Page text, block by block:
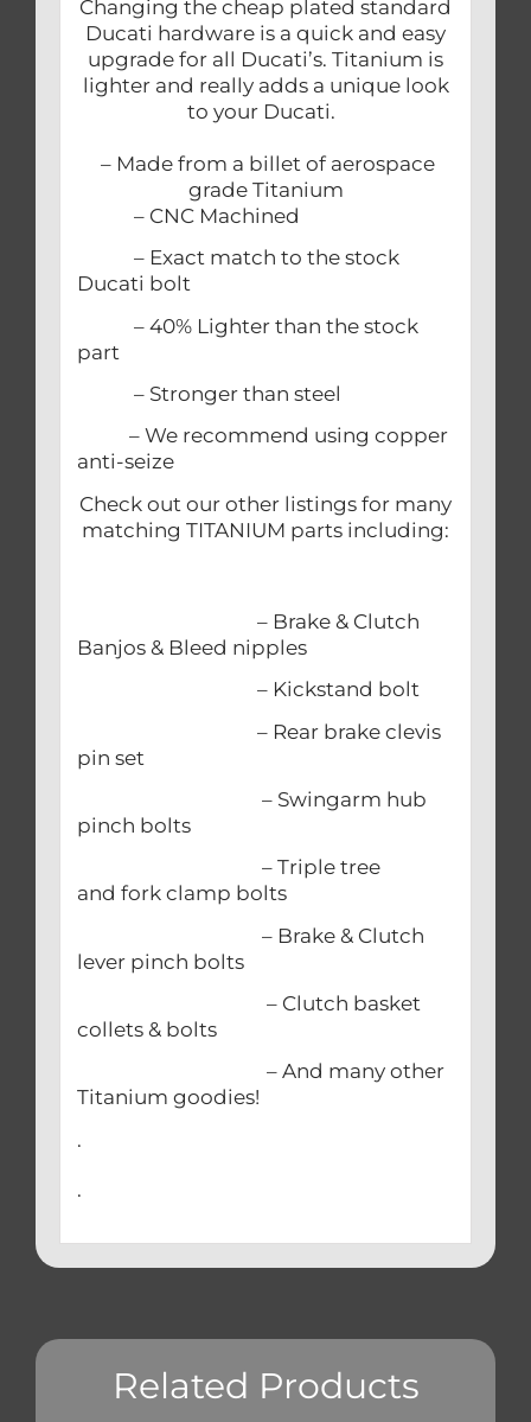
Changing the cheap plated standard
Ducati hardware is a quick and easy
upgrade for all Ducati’s. Titanium is
lighter and really adds a unique look
to your Ducati.
– Made from a billet of aerospace
grade Titanium
– CNC Machined
– Exact match to the stock
Ducati bolt
– 40% Lighter than the stock
part
– Stronger than steel
– We recommend using copper
anti-seize
Check out our other listings for many
matching TITANIUM parts including:
– Brake & Clutch
Banjos & Bleed nipples
– Kickstand bolt
– Rear brake clevis
pin set
– Swingarm hub
pinch bolts
– Triple tree
and fork clamp bolts
– Brake & Clutch
lever pinch bolts
– Clutch basket
collets & bolts
– And many other
Titanium goodies!
.
.
Related Products